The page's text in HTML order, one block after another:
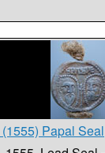
Papal Seal